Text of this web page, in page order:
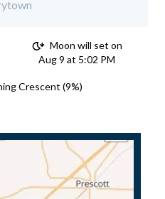
Moon will set on
Aug 9 at 5:02 PM
Crescent (9%)